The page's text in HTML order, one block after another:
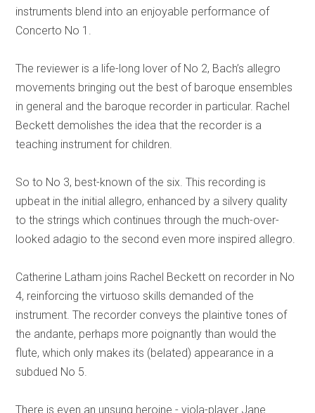
instruments blend into an enjoyable performance of
Concerto No 1.
The reviewer is a life-long lover of No 2, Bach’s allegro
movements bringing out the best of baroque ensembles
in general and the baroque recorder in particular. Rachel
Beckett demolishes the idea that the recorder is a
teaching instrument for children.
So to No 3, best-known of the six. This recording is
upbeat in the initial allegro, enhanced by a silvery quality
to the strings which continues through the much-over-
looked adagio to the second even more inspired allegro.
Catherine Latham joins Rachel Beckett on recorder in No
4, reinforcing the virtuoso skills demanded of the
instrument. The recorder conveys the plaintive tones of
the andante, perhaps more poignantly than would the
flute, which only makes its (belated) appearance in a
subdued No 5.
There is even an unsung heroine - viola-player Jane